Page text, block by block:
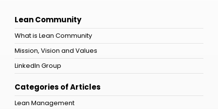
Lean Community
What is Lean Community
Mission, Vision and Values
LinkedIn Group
Categories of Articles
Lean Management